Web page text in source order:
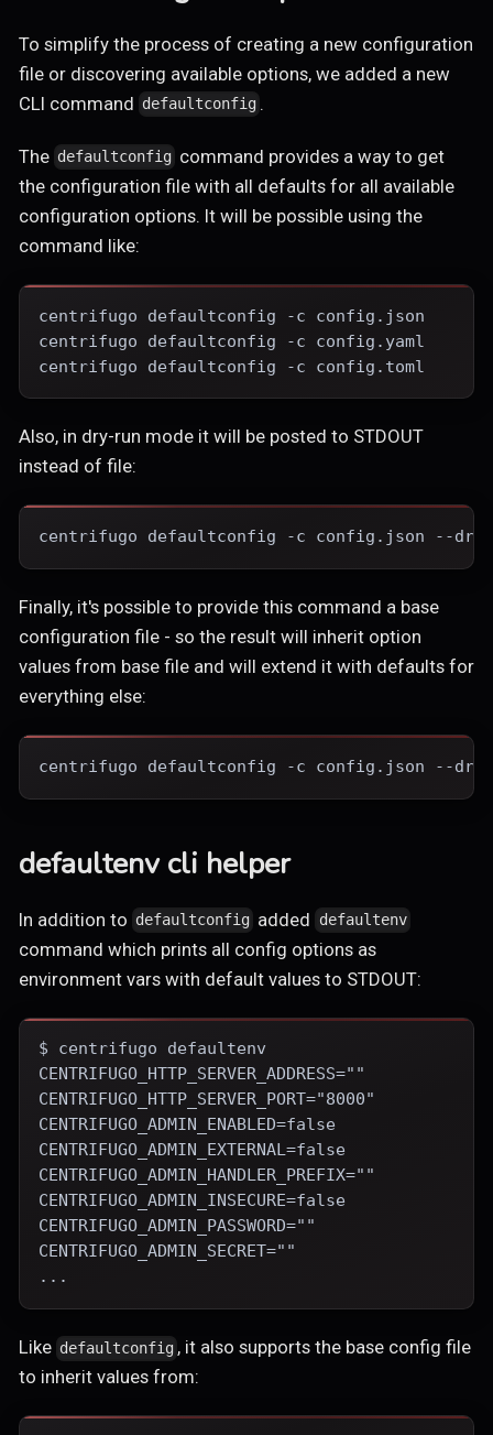
To simplify the process of creating a new configuration
file or discovering available options, we added a new
CLI command defaultconfig .
The defaultconfig command provides a way to get
the configuration file with all defaults for all available
configuration options. It will be possible using the
command like:
centrifugo defaultconfig -c config.json
centrifugo defaultconfig -c config.yaml
centrifugo defaultconfig -c config.toml
Also, in dry-run mode it will be posted to STDOUT
instead of file:
centrifugo defaultconfig -c config.json --
Finally, it's possible to provide this command a base
configuration file - so the result will inherit option
values from base file and will extend it with defaults for
everything else:
centrifugo defaultconfig -c config.json --
defaultenv cli helper
In addition to defaultconfig added defaultenv
command which prints all config options as
environment vars with default values to STDOUT:
$ centrifugo defaultenv
CENTRIFUGO_HTTP_SERVER_ADDRESS=""
CENTRIFUGO_HTTP_SERVER_PORT="8000"
CENTRIFUGO_ADMIN_ENABLED=false
CENTRIFUGO_ADMIN_EXTERNAL=false
CENTRIFUGO_ADMIN_HANDLER_PREFIX=""
CENTRIFUGO_ADMIN_INSECURE=false
CENTRIFUGO_ADMIN_PASSWORD=""
CENTRIFUGO_ADMIN_SECRET=""
...
Like defaultconfig , it also supports the base config file
to inherit values from: